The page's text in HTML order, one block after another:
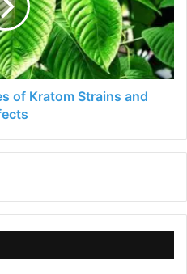
of Kratom Strains and